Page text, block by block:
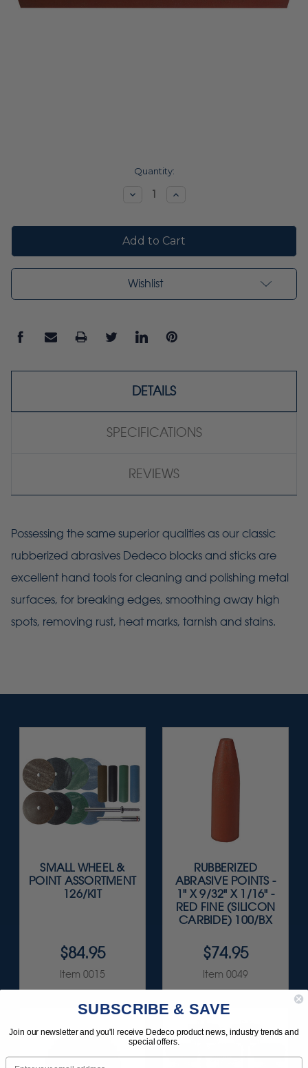
Quantity:
DecreaseIncrease
Wishlist
DETAILS
SPECIFICATIONS
REVIEWS
Possessing the same superior qualities as our classic
rubberized abrasives Dedeco blocks and sticks are
excellent hand tools for cleaning and polishing metal
surfaces, for breaking edges, smoothing away high
spots, removing rust, heat marks, tarnish and stains.
SMALL WHEEL &
POINT ASSORTMENT
126/KIT
$84.95
Item 0015
RUBBERIZED
ABRASIVE POINTS -
1" X 9/32" X 1/16" -
RED FINE (SILICON
CARBIDE) 100/BX
$74.95
Item 0049
SUBSCRIBE & SAVE
Join our newsletter and you'll receive Dedeco product news, industry trends and
special offers.
Email